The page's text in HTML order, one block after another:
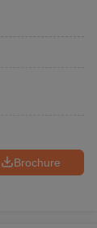
Brochure